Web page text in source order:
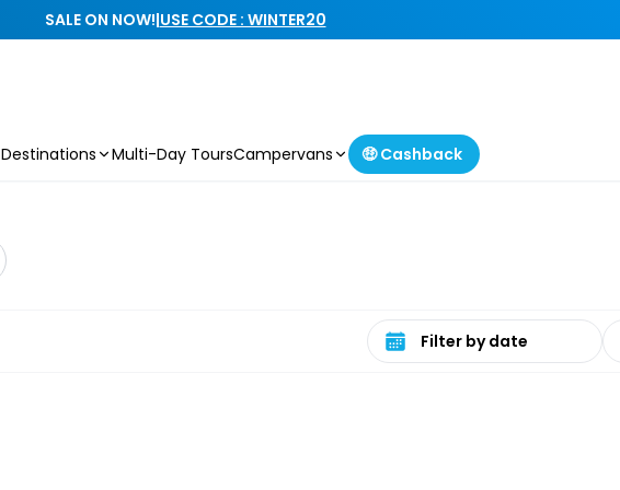
SALE ON NOW!|USE CODE : WINTER20
Destinations Multi-Day ToursCampervans 🤑 Cashback
Select date range